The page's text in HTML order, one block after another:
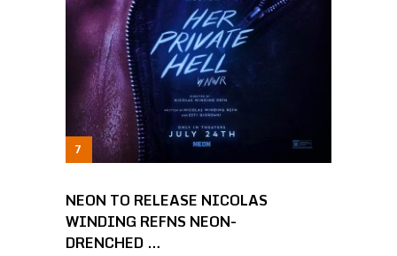
NEON TO RELEASE NICOLAS
WINDING REFNS NEON-
DRENCHED …